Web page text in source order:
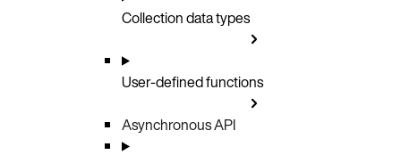
Collection data types
User-defined functions
Asynchronous API